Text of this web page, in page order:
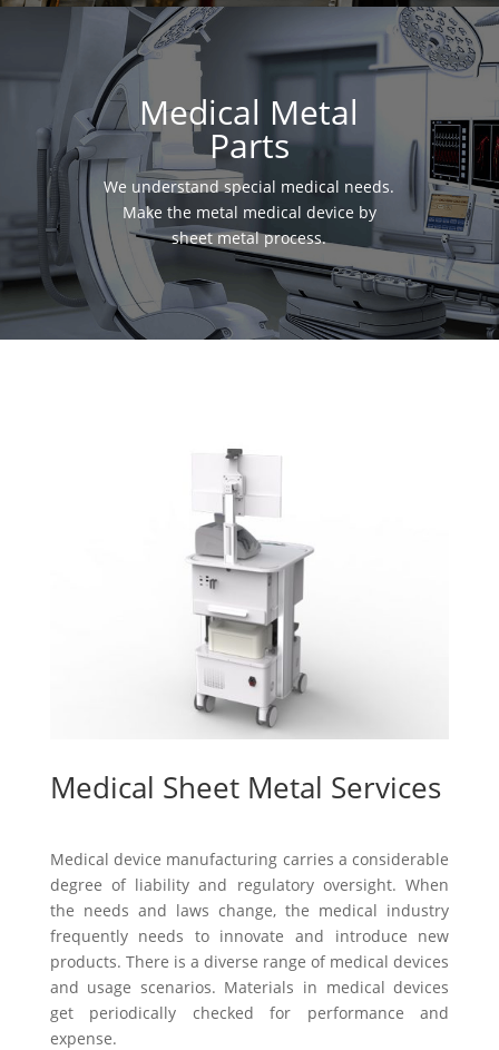
Medical Metal
Parts
We understand special medical needs.
Make the metal medical device by
sheet metal process.
Medical Sheet Metal Services
Medical device manufacturing carries a considerable
degree of liability and regulatory oversight. When
the needs and laws change, the medical industry
frequently needs to innovate and introduce new
products. There is a diverse range of medical devices
and usage scenarios. Materials in medical devices
get periodically checked for performance and
expense.